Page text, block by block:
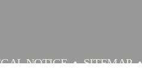
NOTICE SITEMAP